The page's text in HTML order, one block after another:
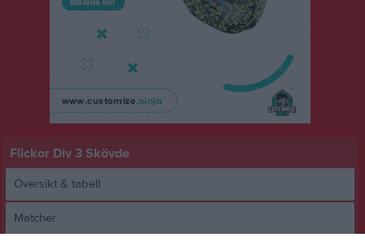
Flickor Div 3 Skövde
Översikt & tabell
Matcher